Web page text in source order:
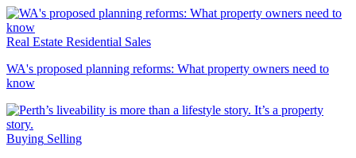
Real Estate Residential Sales
WA's proposed planning reforms: What property owners need to
know
Buying Selling